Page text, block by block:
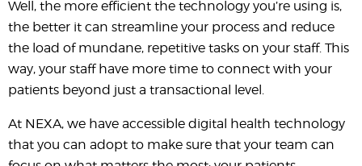
Well, the more efficient the technology you’re using is,
the better it can streamline your process and reduce
the load of mundane, repetitive tasks on your staff. This
way, your staff have more time to connect with your
patients beyond just a transactional level.
At NEXA, we have accessible digital health technology
that you can adopt to make sure that your team can